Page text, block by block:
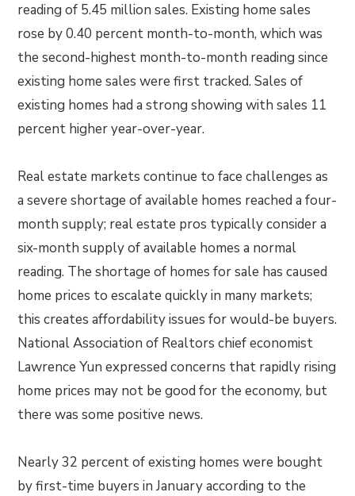
reading of 5.45 million sales. Existing home sales
rose by 0.40 percent month-to-month, which was
the second-highest month-to-month reading since
existing home sales were first tracked. Sales of
existing homes had a strong showing with sales 11
percent higher year-over-year.
Real estate markets continue to face challenges as
a severe shortage of available homes reached a four-
month supply; real estate pros typically consider a
six-month supply of available homes a normal
reading. The shortage of homes for sale has caused
home prices to escalate quickly in many markets;
this creates affordability issues for would-be buyers.
National Association of Realtors chief economist
Lawrence Yun expressed concerns that rapidly rising
home prices may not be good for the economy, but
there was some positive news.
Nearly 32 percent of existing homes were bought
by first-time buyers in January according to the